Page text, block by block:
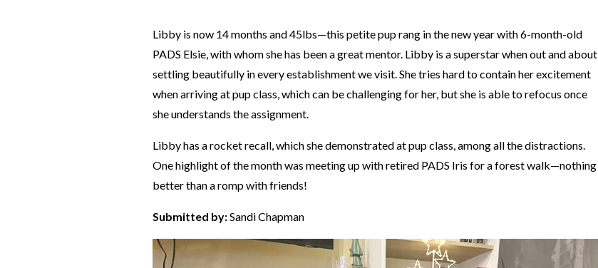
Libby is now 14 months and 45lbs—this petite pup rang in the new year with 6-month-old
PADS Elsie, with whom she has been a great mentor. Libby is a superstar when out and about,
settling beautifully in every establishment we visit. She tries hard to contain her excitement
when arriving at pup class, which can be challenging for her, but she is able to refocus once
she understands the assignment.
Libby has a rocket recall, which she demonstrated at pup class, among all the distractions.
One highlight of the month was meeting up with retired PADS Iris for a forest walk—nothing
better than a romp with friends!
Submitted by:Sandi Chapman